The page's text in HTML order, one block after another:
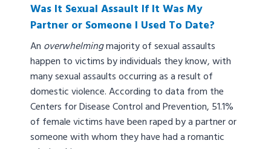
Was It Sexual Assault If It Was My
Partner or Someone I Used To Date?
An overwhelmingmajority of sexual assaults
happen to victims by individuals they know, with
many sexual assaults occurring as a result of
domestic violence. According to data from the
Centers for Disease Control and Prevention, 51.1%
of female victims have been raped by a partner or
someone with whom they have had a romantic